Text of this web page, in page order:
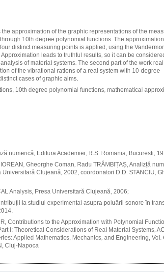
approximation of the graphic representations of the
10th degree polynomial functions. The
distinct measuring points is applied, using the
leads to truthful results, so it can be
of material systems. The second part of the work
of the vibrational rations of a real system with 10-degree
cases of graphic alms.
10th degree polynomial functions, mathematical
numerică, Editura Academiei, R.S. Romania, Bucuresti,
Gheorghe Coman, Radu TRÂMBIȚAȘ, Analizță
Clujeană, 2002, coordonatori D.D. STANCIU,
Analysis, Presa Universitară Clujeană, 2006;
la studiul experimental asupra poluării sonore în
Contributions to the Approximation with Polynomial
I: Theoretical Considerations of Real Material Systems,
Applied Mathematics, Mechanics, and Engineering, Vol.
Cluj-Napoca